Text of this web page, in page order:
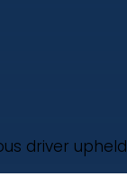
driver upheld